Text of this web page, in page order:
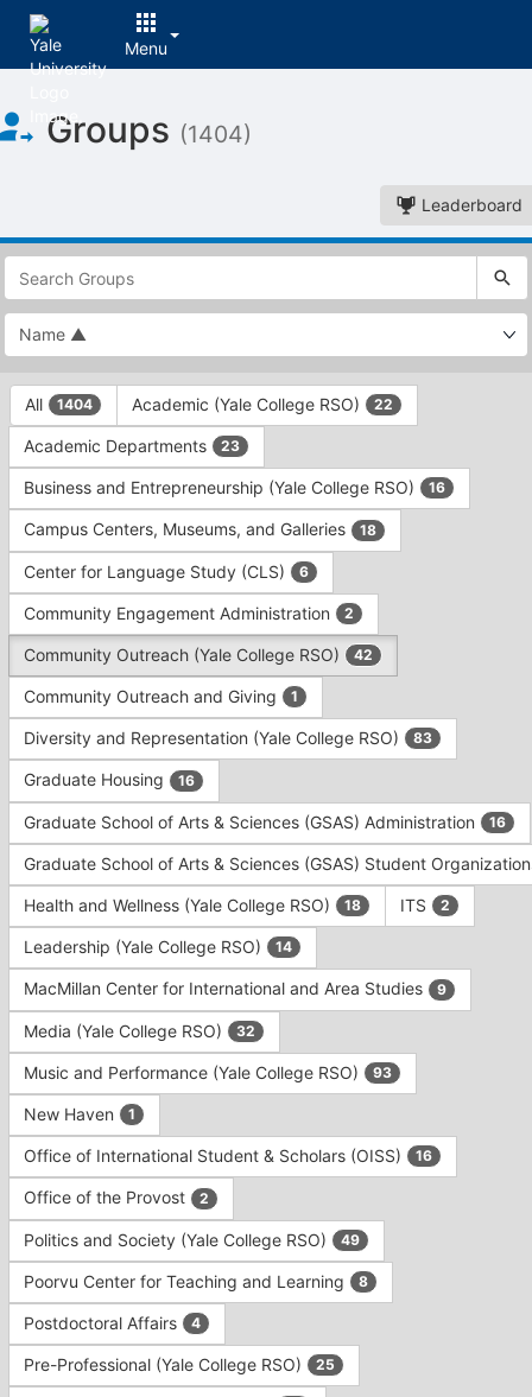
Menu
of
Main
Groups (1404)
Leaderboard
This
region
is
just
before
top
search
and
filters
bar.
Press
Tab
to
continue.
This
region
is
just
before
group
type
filters.
Press
Tab
All 1404 Academic (Yale College RSO) 22
Academic Departments 23
Business and Entrepreneurship (Yale College RSO) 16
Campus Centers, Museums, and Galleries 18
Center for Language Study (CLS) 6
Community Engagement Administration 2
Community Outreach (Yale College RSO) 42
Community Outreach and Giving 1
Diversity and Representation (Yale College RSO) 83
Graduate Housing 16
Graduate School of Arts & Sciences (GSAS) Administration 16
Graduate School of Arts & Sciences (GSAS) Student
Health and Wellness (Yale College RSO) 18 ITS 2
Leadership (Yale College RSO) 14
MacMillan Center for International and Area Studies 9
Media (Yale College RSO) 32
Music and Performance (Yale College RSO) 93
New Haven 1
Office of International Student & Scholars (OISS) 16
Office of the Provost 2
Politics and Society (Yale College RSO) 49
Poorvu Center for Teaching and Learning 8
Postdoctoral Affairs 4
Pre-Professional (Yale College RSO) 25